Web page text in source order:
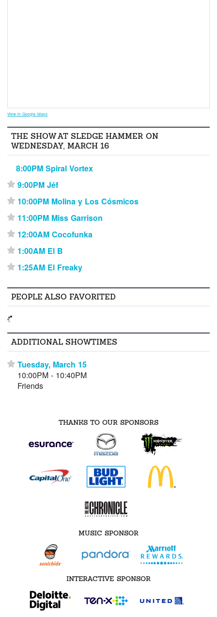
View in Google Maps
THE SHOW AT SLEDGE HAMMER ON
WEDNESDAY, MARCH 16
8:00PM Spiral Vortex
⋆ 9:00PM Jéf
⋆ 10:00PM Molina y Los Cósmicos
⋆ 11:00PM Miss Garrison
⋆ 12:00AM Cocofunka
⋆ 1:00AM El B
⋆ 1:25AM El Freaky
PEOPLE ALSO FAVORITED
ADDITIONAL SHOWTIMES
⋆ Tuesday, March 15
10:00PM - 10:40PM
Friends
THANKS TO OUR SPONSORS
MUSIC SPONSOR
INTERACTIVE SPONSOR